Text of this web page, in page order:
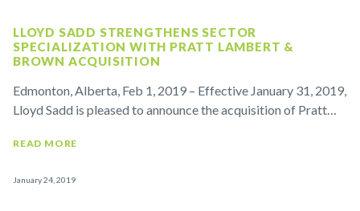
LLOYD SADD STRENGTHENS SECTOR
SPECIALIZATION WITH PRATT LAMBERT &
BROWN ACQUISITION
Edmonton, Alberta, Feb 1, 2019 – Effective January 31, 2019,
Lloyd Sadd is pleased to announce the acquisition of Pratt…
READ MORE
January 24, 2019